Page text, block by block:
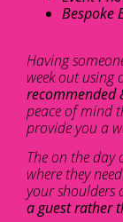
Bespoke
Having
week out using
recommended
peace of mind
provide you a
The on the day
where they
your shoulders
a guest rather